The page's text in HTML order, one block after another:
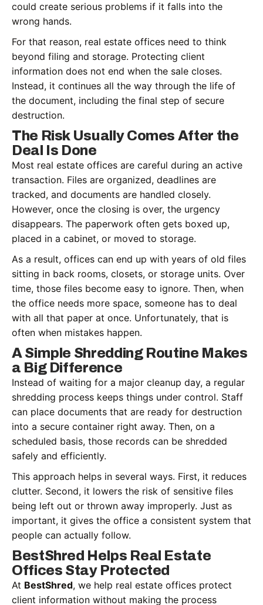
could create serious problems if it falls into the
wrong hands.
For that reason, real estate offices need to think
beyond filing and storage. Protecting client
information does not end when the sale closes.
Instead, it continues all the way through the life of
the document, including the final step of secure
destruction.
The Risk Usually Comes After the
Deal Is Done
Most real estate offices are careful during an active
transaction. Files are organized, deadlines are
tracked, and documents are handled closely.
However, once the closing is over, the urgency
disappears. The paperwork often gets boxed up,
placed in a cabinet, or moved to storage.
As a result, offices can end up with years of old files
sitting in back rooms, closets, or storage units. Over
time, those files become easy to ignore. Then, when
the office needs more space, someone has to deal
with all that paper at once. Unfortunately, that is
often when mistakes happen.
A Simple Shredding Routine Makes
a Big Difference
Instead of waiting for a major cleanup day, a regular
shredding process keeps things under control. Staff
can place documents that are ready for destruction
into a secure container right away. Then, on a
scheduled basis, those records can be shredded
safely and efficiently.
This approach helps in several ways. First, it reduces
clutter. Second, it lowers the risk of sensitive files
being left out or thrown away improperly. Just as
important, it gives the office a consistent system that
people can actually follow.
BestShred Helps Real Estate
Offices Stay Protected
At BestShred, we help real estate offices protect
client information without making the process